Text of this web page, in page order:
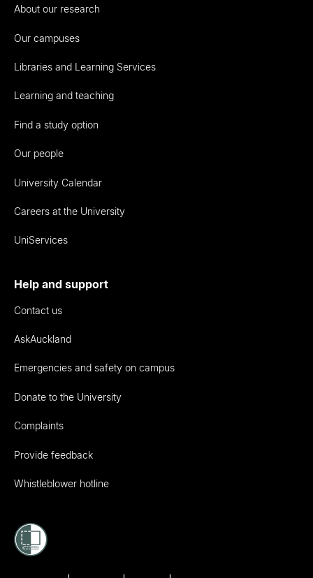
About our research
Our campuses
Libraries and Learning Services
Learning and teaching
Find a study option
Our people
University Calendar
Careers at the University
UniServices
Help and support
Contact us
AskAuckland
Emergencies and safety on campus
Donate to the University
Complaints
Provide feedback
Whistleblower hotline